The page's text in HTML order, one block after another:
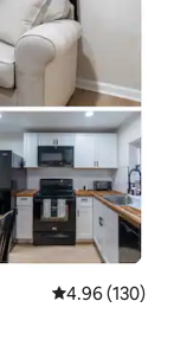
4.96 out of 5
4.96 (130)